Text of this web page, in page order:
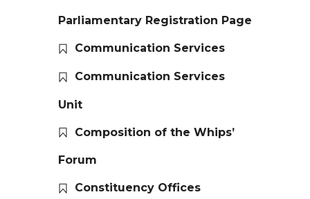
Parliamentary Registration Page
Communication Services
Communication Services
Unit
Composition of the Whips’
Forum
Constituency Offices